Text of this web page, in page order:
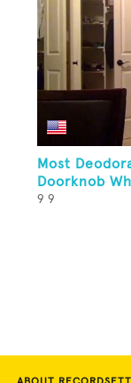
Most
Doorknob
9 9